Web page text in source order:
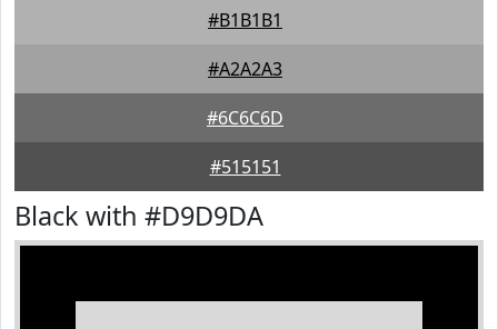
#B1B1B1
#A2A2A3
#6C6C6D
#515151
Black with #D9D9DA